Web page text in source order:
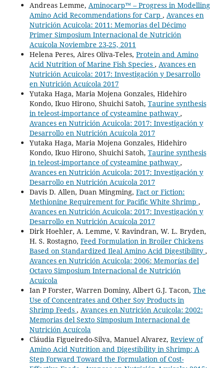
Andreas Lemme, Aminocarp™ – Progress in Modelling
Amino Acid Recommendations for Carp , Avances en
Nutrición Acuicola: 2011: Memorias del Décimo
Primer Simposium Internacional de Nutrición
Acuícola Noviembre 23-25, 2011
Helena Peres, Aires Oliva-Teles, Protein and Amino
Acid Nutrition of Marine Fish Species , Avances en
Nutrición Acuicola: 2017: Investigación y Desarrollo
en Nutrición Acuícola 2017
Yutaka Haga, Maria Mojena Gonzales, Hidehiro
Kondo, Ikuo Hirono, Shuichi Satoh, Taurine synthesis
in teleost-importance of cysteamine pathway ,
Avances en Nutrición Acuicola: 2017: Investigación y
Desarrollo en Nutrición Acuícola 2017
Yutaka Haga, Maria Mojena Gonzales, Hidehiro
Kondo, Ikuo Hirono, Shuichi Satoh, Taurine synthesis
in teleost-importance of cysteamine pathway ,
Avances en Nutrición Acuicola: 2017: Investigación y
Desarrollo en Nutrición Acuícola 2017
Davis D. Allen, Duan Mingming, Fact or Fiction:
Methionine Requirement for Pacific White Shrimp ,
Avances en Nutrición Acuicola: 2017: Investigación y
Desarrollo en Nutrición Acuícola 2017
Dirk Hoehler, A. Lemme, V. Ravindran, W. L. Bryden,
H. S. Rostagno, Feed Formulation in Broiler Chickens
Based on Standardized Ileal Amino Acid Digestibility ,
Avances en Nutrición Acuicola: 2006: Memorías del
Octavo Simposium Internacional de Nutrición
Acuícola
Ian P Forster, Warren Dominy, Albert G.J. Tacon, The
Use of Concentrates and Other Soy Products in
Shrimp Feeds , Avances en Nutrición Acuicola: 2002:
Memorias del Sexto Simposium Internacional de
Nutrición Acuícola
Cláudia Figueiredo-Silva, Manuel Alvarez, Review of
Amino Acid Nutrition and Digestibility in Shrimp: A
Step Forward Toward the Formulation of Cost-